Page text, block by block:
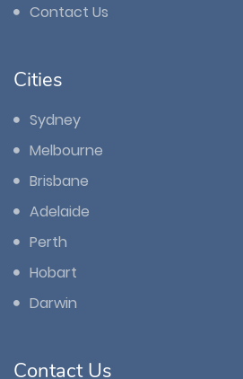
Contact Us
Cities
Sydney
Melbourne
Brisbane
Adelaide
Perth
Hobart
Darwin
Contact Us